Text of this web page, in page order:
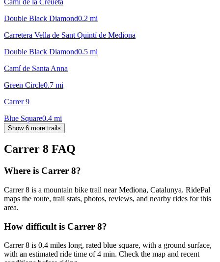
Double Black Diamond0.2 mi
Carretera Vella de Sant Quintí de Mediona
Double Black Diamond0.5 mi
Camí de Santa Anna
Green Circle0.7 mi
Carrer 9
Blue Square0.4 mi
Show 6 more trails
Carrer 8 FAQ
Where is Carrer 8?
Carrer 8 is a mountain bike trail near Mediona, Catalunya. RidePal
maps the route, trail stats, photos, reviews, and nearby rides for this
area.
How difficult is Carrer 8?
Carrer 8 is 0.4 miles long, rated blue square, with a ground surface,
with an estimated ride time of 4 min. Check the map and recent